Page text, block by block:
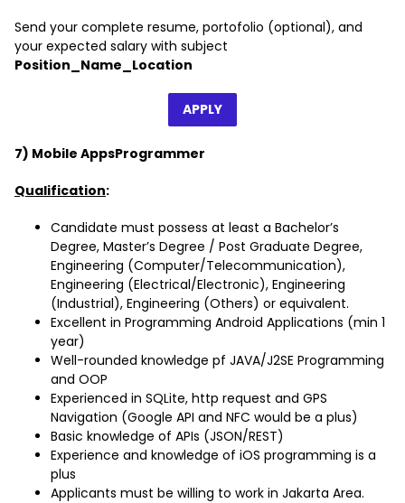
Send your complete resume, portofolio (optional), and
your expected salary with subject
Position_Name_Location
APPLY
7) Mobile AppsProgrammer
Qualification:
Candidate must possess at least a Bachelor’s
Degree, Master’s Degree / Post Graduate Degree,
Engineering (Computer/Telecommunication),
Engineering (Electrical/Electronic), Engineering
(Industrial), Engineering (Others) or equivalent.
Excellent in Programming Android Applications (min 1
year)
Well-rounded knowledge pf JAVA/J2SE Programming
and OOP
Experienced in SQLite, http request and GPS
Navigation (Google API and NFC would be a plus)
Basic knowledge of APIs (JSON/REST)
Experience and knowledge of iOS programming is a
plus
Applicants must be willing to work in Jakarta Area.